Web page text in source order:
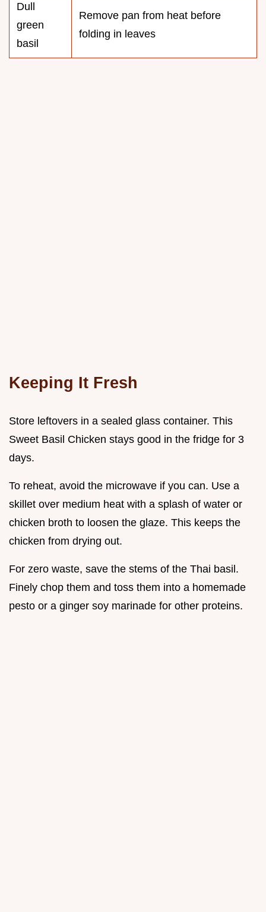
Dull
green
basil
Remove pan from heat before
folding in leaves
Keeping It Fresh
Store leftovers in a sealed glass container. This
Sweet Basil Chicken stays good in the fridge for 3
days.
To reheat, avoid the microwave if you can. Use a
skillet over medium heat with a splash of water or
chicken broth to loosen the glaze. This keeps the
chicken from drying out.
For zero waste, save the stems of the Thai basil.
Finely chop them and toss them into a homemade
pesto or a ginger soy marinade for other proteins.